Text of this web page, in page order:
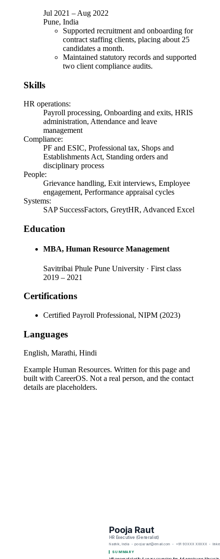
Jul 2021 – Aug 2022
Pune, India
Supported recruitment and onboarding for
contract staffing clients, placing about 25
candidates a month.
Maintained statutory records and supported
two client compliance audits.
Skills
HR operations:
Payroll processing, Onboarding and exits, HRIS
administration, Attendance and leave
management
Compliance:
PF and ESIC, Professional tax, Shops and
Establishments Act, Standing orders and
disciplinary process
People:
Grievance handling, Exit interviews, Employee
engagement, Performance appraisal cycles
Systems:
SAP SuccessFactors, GreytHR, Advanced Excel
Education
MBA, Human Resource Management
Savitribai Phule Pune University · First class
2019 – 2021
Certifications
Certified Payroll Professional, NIPM (2023)
Languages
English, Marathi, Hindi
Example Human Resources. Written for this page and
built with CareerOS. Not a real person, and the contact
details are placeholders.